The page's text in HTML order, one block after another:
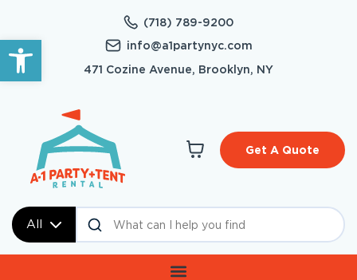
Open toolbar
(718) 789-9200
info@a1partynyc.com
471 Cozine Avenue, Brooklyn, NY
All
Get A Quote